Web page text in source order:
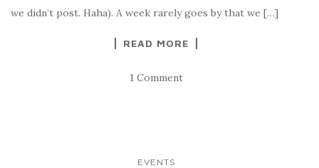
we didn’t post. Haha). A week rarely goes by that we […]
READ MORE
1 Comment
EVENTS